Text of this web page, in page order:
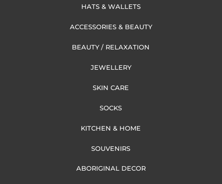
HATS & WALLETS
ACCESSORIES & BEAUTY
BEAUTY / RELAXATION
JEWELLERY
SKIN CARE
SOCKS
KITCHEN & HOME
SOUVENIRS
ABORIGINAL DECOR